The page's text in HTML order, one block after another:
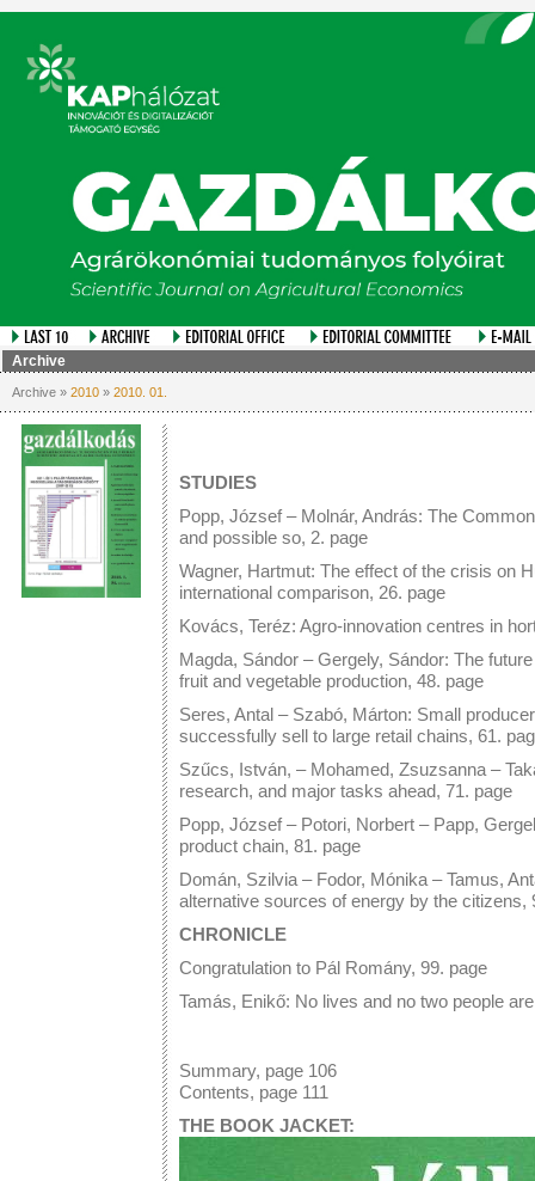
Archive
Archive » 2010 » 2010. 01.
STUDIES
Popp, József – Molnár, András: The
and possible so, 2. page
Wagner, Hartmut: The effect of the crisis on
international comparison, 26. page
Kovács, Teréz: Agro-innovation centres in
Magda, Sándor – Gergely, Sándor: The
fruit and vegetable production, 48. page
Seres, Antal – Szabó, Márton: Small
successfully sell to large retail chains, 61.
Szűcs, István, – Mohamed, Zsuzsanna –
research, and major tasks ahead, 71. page
Popp, József – Potori, Norbert – Papp,
product chain, 81. page
Domán, Szilvia – Fodor, Mónika – Tamus,
alternative sources of energy by the citizens,
CHRONICLE
Congratulation to Pál Romány, 99. page
Tamás, Enikő: No lives and no two people
Summary, page 106
Contents, page 111
THE BOOK JACKET: